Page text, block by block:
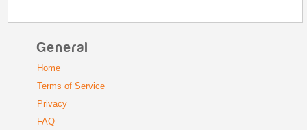
General
Home
Terms of Service
Privacy
FAQ